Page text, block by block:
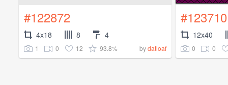
#122872
4x18 8 4
1 0 12 93.8% bydatloaf
#123710
12x40
0 0